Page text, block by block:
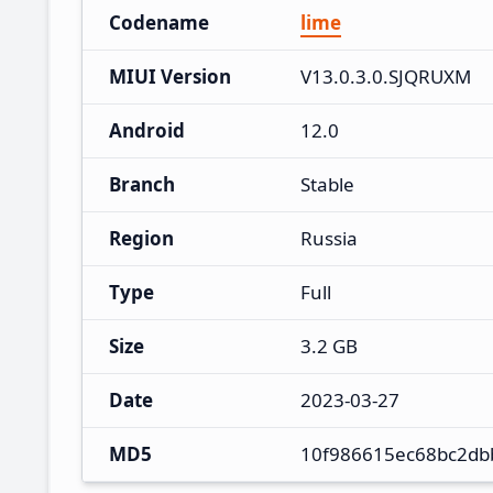
Codename lime
MIUI Version V13.0.3.0.SJQRUXM
Android 12.0
Branch Stable
Region Russia
Type Full
Size 3.2 GB
Date 2023-03-27
MD5